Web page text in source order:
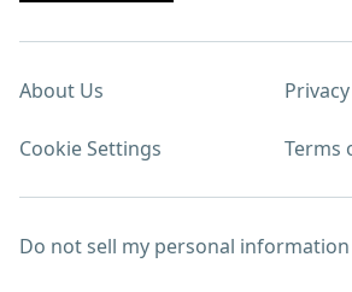
About Us
Cookie Settings Terms
Do not sell my personal information